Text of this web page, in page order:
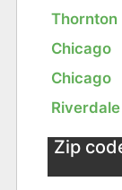
Thornton
Chicago
Chicago
Riverdale
Zip